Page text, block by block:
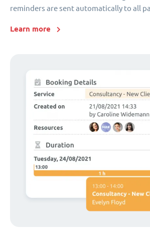
reminders are sent automatically to all
Learn more